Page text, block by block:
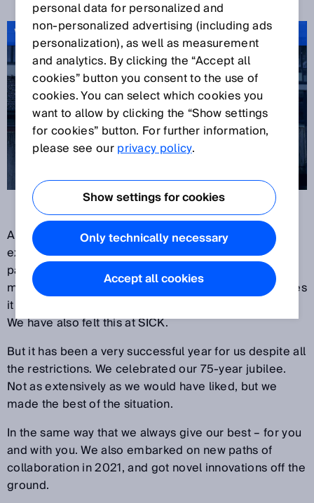
VIDEO: Thank you 2021
Another year is coming to a close. We have
experienced twelve exceptional months. The
pandemic still has the world firmly in its grip – and
makes its presence felt at companies with the changes
it causes in work, production and delivery conditions.
We have also felt this at SICK.
But it has been a very successful year for us despite all
the restrictions. We celebrated our 75-year jubilee.
Not as extensively as we would have liked, but we
made the best of the situation.
In the same way that we always give our best – for you
and with you. We also embarked on new paths of
collaboration in 2021, and got novel innovations off the
ground.
personal data for personalized and
non‑personalized advertising (including ads
personalization), as well as measurement
and analytics. By clicking the “Accept all
cookies” button you consent to the use of
cookies. You can select which cookies you
want to allow by clicking the “Show settings
for cookies” button. For further information,
please see ourprivacy policy.
Show settings for cookies
Only technically necessary
Accept all cookies